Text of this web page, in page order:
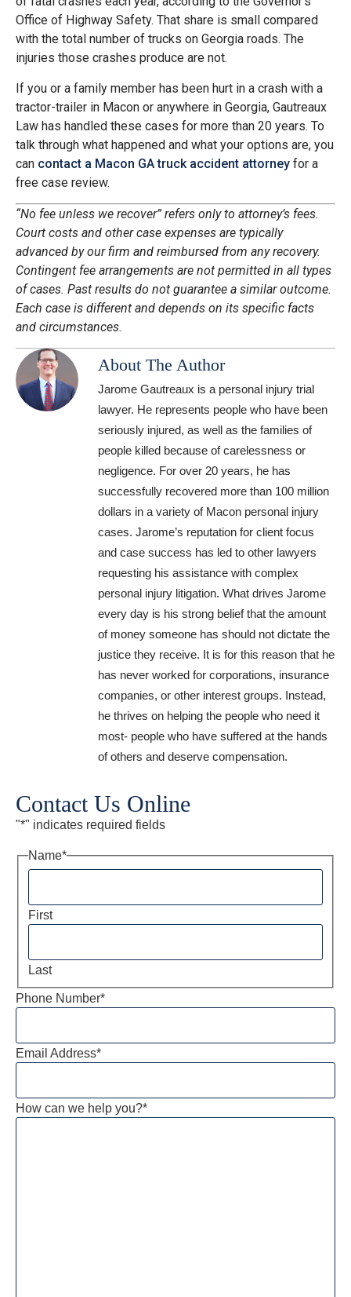
Office of Highway Safety. That share is small compared
with the total number of trucks on Georgia roads. The
injuries those crashes produce are not.
If you or a family member has been hurt in a crash with a
tractor-trailer in Macon or anywhere in Georgia, Gautreaux
Law has handled these cases for more than 20 years. To
talk through what happened and what your options are, you
can contact a Macon GA truck accident attorney for a
free case review.
“No fee unless we recover” refers only to attorney’s fees.
Court costs and other case expenses are typically
advanced by our firm and reimbursed from any recovery.
Contingent fee arrangements are not permitted in all types
of cases. Past results do not guarantee a similar outcome.
Each case is different and depends on its specific facts
and circumstances.
About The Author
Jarome Gautreaux is a personal injury trial
lawyer. He represents people who have been
seriously injured, as well as the families of
people killed because of carelessness or
negligence. For over 20 years, he has
successfully recovered more than 100 million
dollars in a variety of Macon personal injury
cases. Jarome’s reputation for client focus
and case success has led to other lawyers
requesting his assistance with complex
personal injury litigation. What drives Jarome
every day is his strong belief that the amount
of money someone has should not dictate the
justice they receive. It is for this reason that he
has never worked for corporations, insurance
companies, or other interest groups. Instead,
he thrives on helping the people who need it
most- people who have suffered at the hands
of others and deserve compensation.
Contact Us Online
"*" indicates required fields
Name*
First
Last
Phone Number*
Email Address*
How can we help you?*